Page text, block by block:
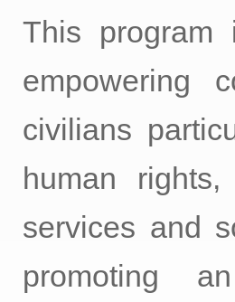
This program
empowering
civilians
human
services and
promoting